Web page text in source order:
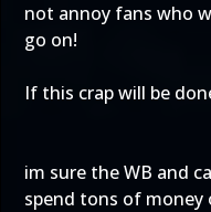
not annoy fans who
go on!
If this crap will be
im sure the WB and
spend tons of